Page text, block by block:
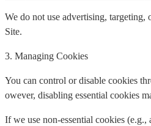
We do not use advertising, targeting,
Site.
3. Managing Cookies
You can control or disable cookies
owever, disabling essential cookies
If we use non-essential cookies